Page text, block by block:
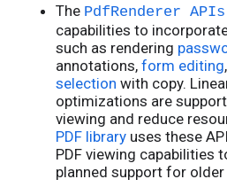
The PdfRenderer APIs
capabilities to
such as rendering
annotations, form editing,
selection with copy.
optimizations are
viewing and reduce
PDF libraryuses these
PDF viewing capabilities
planned support for